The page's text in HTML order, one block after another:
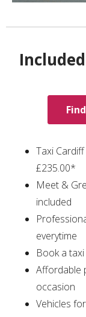
Taxi
£235.00*
Meet &
included
everytime
Book a
Affordable
occasion
Vehicles